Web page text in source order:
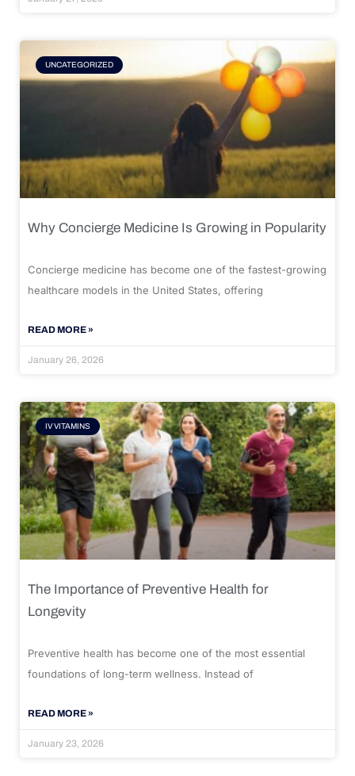
UNCATEGORIZED
Why Concierge Medicine Is Growing in Popularity
Concierge medicine has become one of the fastest-growing
healthcare models in the United States, offering
READ MORE »
January 26, 2026
IV VITAMINS
The Importance of Preventive Health for
Longevity
Preventive health has become one of the most essential
foundations of long-term wellness. Instead of
READ MORE »
January 23, 2026